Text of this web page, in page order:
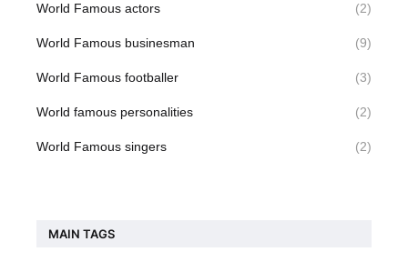
World Famous actors (2)
World Famous businesman (9)
World Famous footballer (3)
World famous personalities (2)
World Famous singers (2)
MAIN TAGS